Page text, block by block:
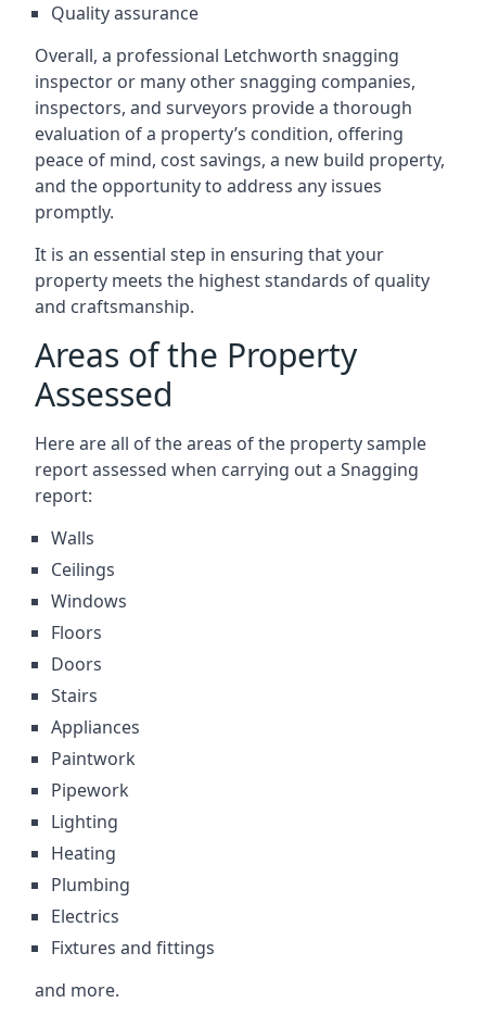
Quality assurance
Overall, a professional Letchworth snagging
inspector or many other snagging companies,
inspectors, and surveyors provide a thorough
evaluation of a property’s condition, offering
peace of mind, cost savings, a new build property,
and the opportunity to address any issues
promptly.
It is an essential step in ensuring that your
property meets the highest standards of quality
and craftsmanship.
Areas of the Property
Assessed
Here are all of the areas of the property sample
report assessed when carrying out a Snagging
report:
Walls
Ceilings
Windows
Floors
Doors
Stairs
Appliances
Paintwork
Pipework
Lighting
Heating
Plumbing
Electrics
Fixtures and fittings
and more.